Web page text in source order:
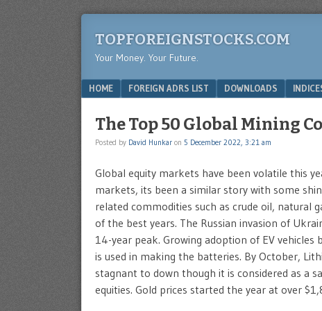
TOPFOREIGNSTOCKS.COM
Your Money. Your Future.
Menu
SKIP TO CONTENT
HOME FOREIGN ADRS LIST DOWNLOADS
The Top 50 Global Mining
Posted by David Hunkar on 5 December 2022, 3:21 am
Global equity markets have been volatile this
markets, its been a similar story with some
related commodities such as crude oil, natural
of the best years. The Russian invasion of
14-year peak. Growing adoption of EV
is used in making the batteries. By October,
stagnant to down though it is considered as a
equities. Gold prices started the year at over